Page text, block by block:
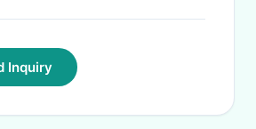
Inquiry